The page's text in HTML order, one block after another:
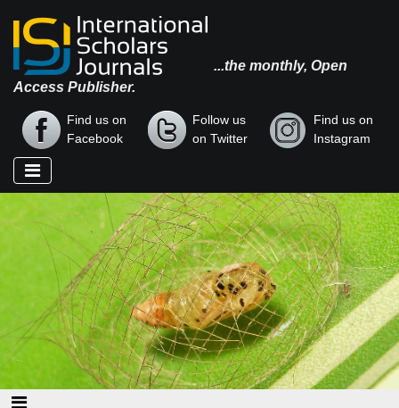
...the monthly, Open
Access Publisher.
Find us on
Facebook
Follow us
on Twitter
Find us on
Instagram